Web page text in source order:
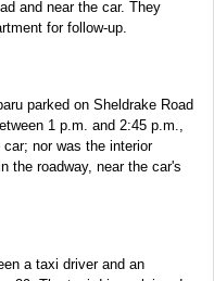
and near the car. They
for follow-up.
parked on Sheldrake Road
1 p.m. and 2:45 p.m.,
nor was the interior
the roadway, near the car's
a taxi driver and an